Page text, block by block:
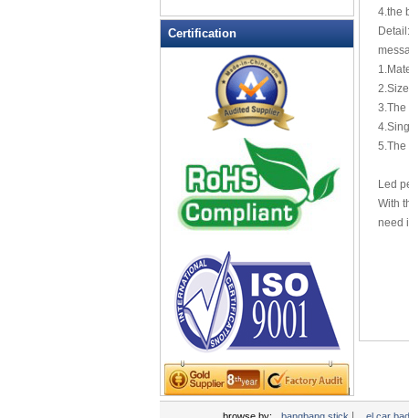
LED Flashing Balls
LED Flashing Clapper
LED Flashing cup
LED Flashing Dice
LED Flashing sunglasses
LED Ice Bucket
LED Key Chain Bottle Openers
LED Light Up Knives
LED Light Up Spoons
LED Party Centerpieces
LED Shower Shave Mirror
LED signs
LED Tea Light Candle
LED writing board
Light Hats & Head Boppers
Light Head Bopper
Light Up Candle
Certification
4.the
3.The
5.The
Led
With
need